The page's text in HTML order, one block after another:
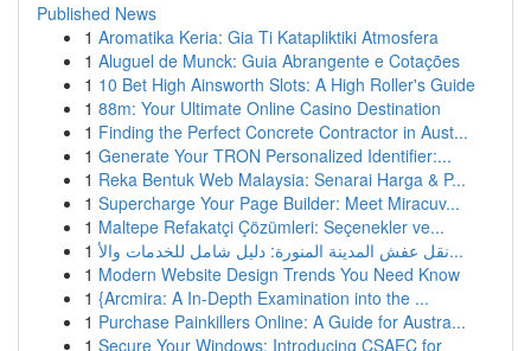
Published News
1 Aromatika Keria: Gia Ti Katapliktiki Atmosfera
1 Aluguel de Munck: Guia Abrangente e Cotações
1 10 Bet High Ainsworth Slots: A High Roller's Guide
1 88m: Your Ultimate Online Casino Destination
1 Finding the Perfect Concrete Contractor in Aust...
1 Generate Your TRON Personalized Identifier:...
1 Reka Bentuk Web Malaysia: Senarai Harga & P...
1 Supercharge Your Page Builder: Meet Miracuv...
1 Maltepe Refakatçi Çözümleri: Seçenekler ve...
1
نقل عفش المدينة المنورة: دليل شامل للخدمات والأ...
1 Modern Website Design Trends You Need Know
1 {Arcmira: A In-Depth Examination into the ...
1 Purchase Painkillers Online: A Guide for Austra...
1 Secure Your Windows: Introducing CSAEC for